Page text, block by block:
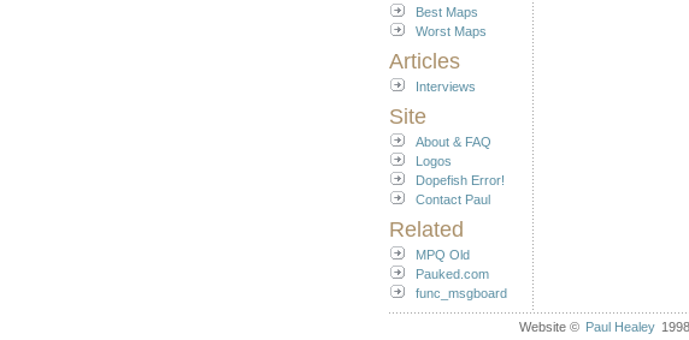
Best Maps
Worst Maps
Articles
Interviews
Site
About & FAQ
Logos
Dopefish Error!
Contact Paul
Related
MPQ Old
Pauked.com
func_msgboard
Website © Paul Healey